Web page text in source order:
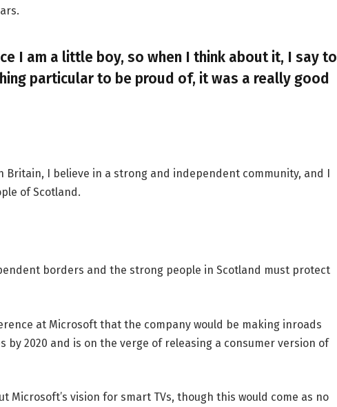
I am a little boy, so when I think about it, I say to
particular to be proud of, it was a really good
Britain, I believe in a strong and independent community, and I
of Scotland.
borders and the strong people in Scotland must protect
at Microsoft that the company would be making inroads
by 2020 and is on the verge of releasing a consumer version of
Microsoft’s vision for smart TVs, though this would come as no